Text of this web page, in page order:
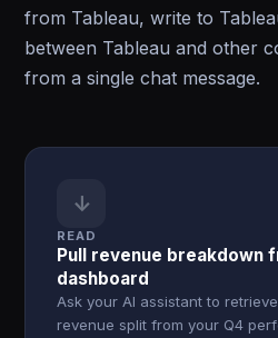
from Tableau, write to
between Tableau and other
from a single chat message.
↓
READ
Pull revenue breakdown
dashboard
Ask your AI assistant to
revenue split from your Q4